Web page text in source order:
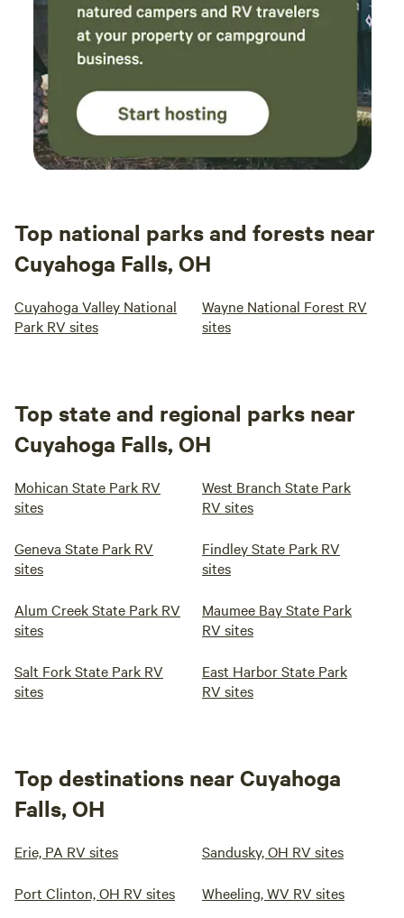
Top national parks and forests near
Cuyahoga Falls, OH
Cuyahoga Valley National
Park RV sites
Wayne National Forest RV
sites
Top state and regional parks near
Cuyahoga Falls, OH
Mohican State Park RV
sites
West Branch State Park
RV sites
Geneva State Park RV
sites
Findley State Park RV
sites
Alum Creek State Park RV
sites
Maumee Bay State Park
RV sites
Salt Fork State Park RV
sites
East Harbor State Park
RV sites
Top destinations near Cuyahoga
Falls, OH
Erie, PA RV sites Sandusky, OH RV sites
Port Clinton, OH RV sites Wheeling, WV RV sites